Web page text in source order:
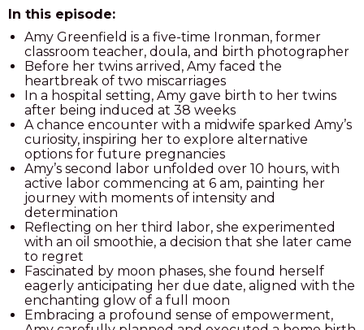
In this episode:
Amy Greenfield is a five-time Ironman, former
classroom teacher, doula, and birth photographer
Before her twins arrived, Amy faced the
heartbreak of two miscarriages
In a hospital setting, Amy gave birth to her twins
after being induced at 38 weeks
A chance encounter with a midwife sparked Amy’s
curiosity, inspiring her to explore alternative
options for future pregnancies
Amy’s second labor unfolded over 10 hours, with
active labor commencing at 6 am, painting her
journey with moments of intensity and
determination
Reflecting on her third labor, she experimented
with an oil smoothie, a decision that she later came
to regret
Fascinated by moon phases, she found herself
eagerly anticipating her due date, aligned with the
enchanting glow of a full moon
Embracing a profound sense of empowerment,